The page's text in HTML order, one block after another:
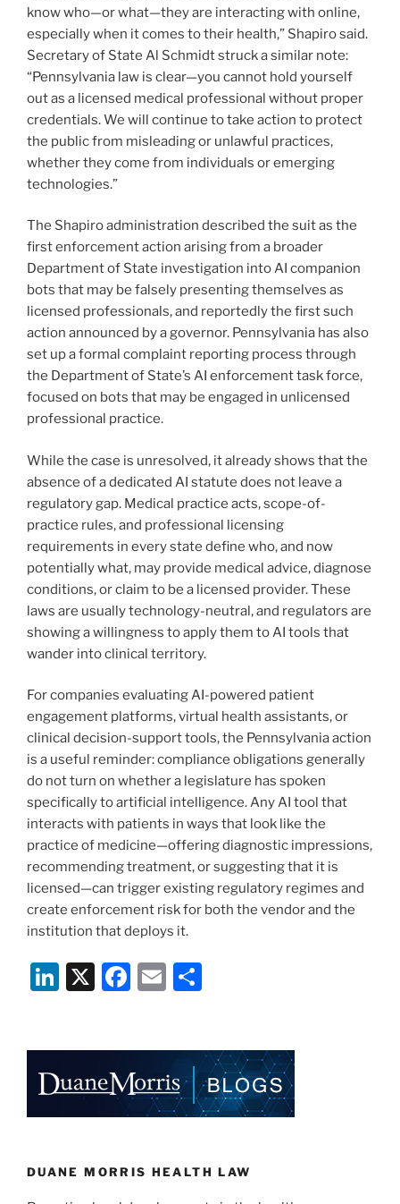
know who—or what—they are interacting with online,
especially when it comes to their health,” Shapiro said.
Secretary of State Al Schmidt struck a similar note:
“Pennsylvania law is clear—you cannot hold yourself
out as a licensed medical professional without proper
credentials. We will continue to take action to protect
the public from misleading or unlawful practices,
whether they come from individuals or emerging
technologies.”
The Shapiro administration described the suit as the
first enforcement action arising from a broader
Department of State investigation into AI companion
bots that may be falsely presenting themselves as
licensed professionals, and reportedly the first such
action announced by a governor. Pennsylvania has also
set up a formal complaint reporting process through
the Department of State’s AI enforcement task force,
focused on bots that may be engaged in unlicensed
professional practice.
While the case is unresolved, it already shows that the
absence of a dedicated AI statute does not leave a
regulatory gap. Medical practice acts, scope-of-
practice rules, and professional licensing
requirements in every state define who, and now
potentially what, may provide medical advice, diagnose
conditions, or claim to be a licensed provider. These
laws are usually technology-neutral, and regulators are
showing a willingness to apply them to AI tools that
wander into clinical territory.
For companies evaluating AI-powered patient
engagement platforms, virtual health assistants, or
clinical decision-support tools, the Pennsylvania action
is a useful reminder: compliance obligations generally
do not turn on whether a legislature has spoken
specifically to artificial intelligence. Any AI tool that
interacts with patients in ways that look like the
practice of medicine—offering diagnostic impressions,
recommending treatment, or suggesting that it is
licensed—can trigger existing regulatory regimes and
create enforcement risk for both the vendor and the
institution that deploys it.
Li
e
dI
n
X
F
e
b
o
k
E
l
e
DUANE MORRIS HEALTH LAW